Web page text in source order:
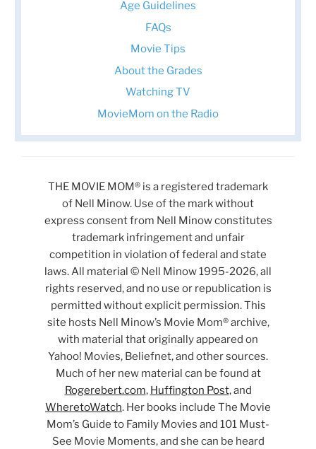
Age Guidelines
FAQs
Movie Tips
About the Grades
Watching TV
MovieMom on the Radio
THE MOVIE MOM® is a registered trademark
of Nell Minow. Use of the mark without
express consent from Nell Minow constitutes
trademark infringement and unfair
competition in violation of federal and state
laws. All material © Nell Minow 1995-2026, all
rights reserved, and no use or republication is
permitted without explicit permission. This
site hosts Nell Minow’s Movie Mom® archive,
with material that originally appeared on
Yahoo! Movies, Beliefnet, and other sources.
Much of her new material can be found at
Rogerebert.com, Huffington Post, and
WheretoWatch. Her books include The Movie
Mom’s Guide to Family Movies and 101 Must-
See Movie Moments, and she can be heard